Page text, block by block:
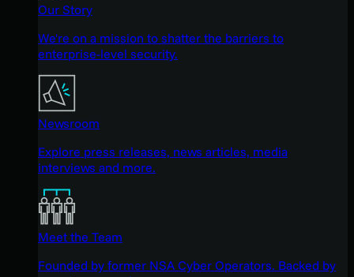
Our Story
We're on a mission to shatter the barriers to
enterprise-level security.
Newsroom
Explore press releases, news articles, media
interviews and more.
Meet the Team
Founded by former NSA Cyber Operators. Backed by